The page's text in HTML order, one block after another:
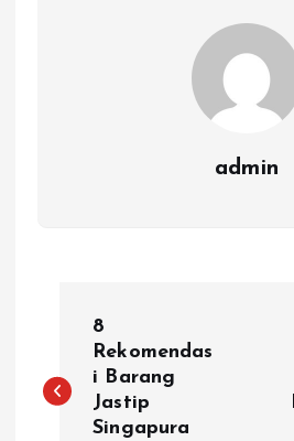
admin
s
8
Rekomendas
i Barang
Jastip
Singapura